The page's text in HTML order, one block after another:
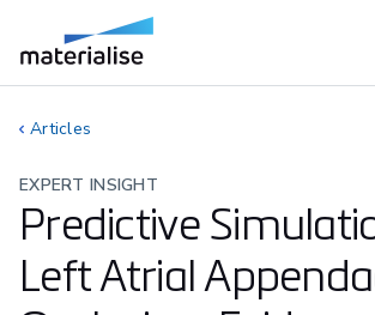
Articles
EXPERT INSIGHT
Predictive
Left Atrial